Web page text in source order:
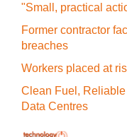
"Small, practical
Former contractor
breaches
Workers placed at
Clean Fuel,
Data Centres